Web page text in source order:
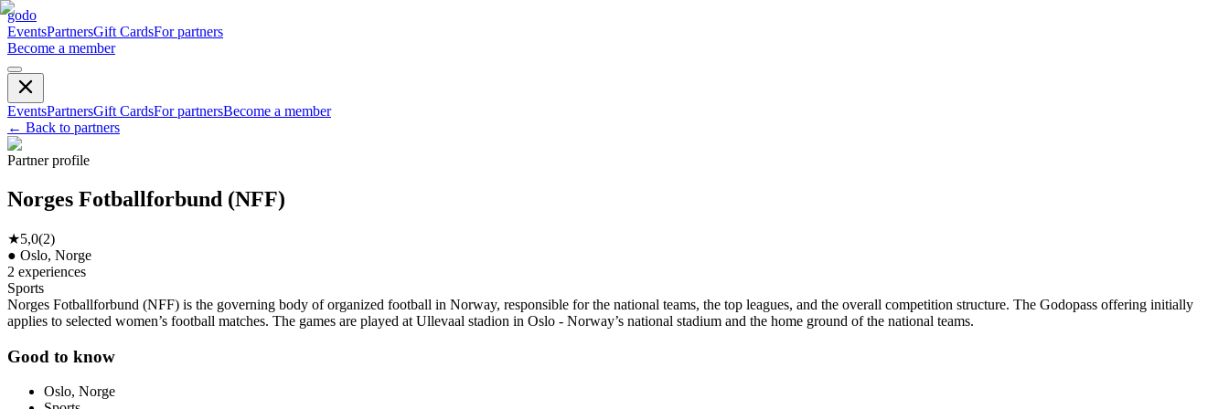
godo
EventsPartnersGift CardsFor partners
Become a member
EventsPartnersGift CardsFor partnersBecome a member
← Back to partners
Partner profile
Norges Fotballforbund (NFF)
★5,0(2)
● Oslo, Norge
2 experiences
Sports
Norges Fotballforbund (NFF) is the governing body of organized football in Norway, responsible for the national teams, the top leagues, and the overall competition structure. The Godopass offering initially
applies to selected women’s football matches. The games are played at Ullevaal stadion in Oslo - Norway’s national stadium and the home ground of the national teams.
Good to know
Oslo, Norge